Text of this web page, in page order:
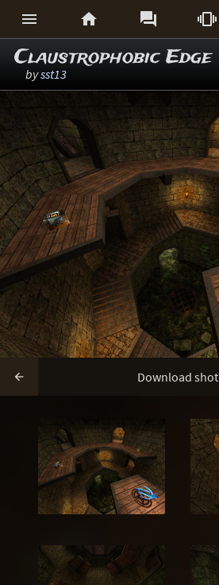
   
Claustrophobic Edge
bysst13
 Download shot